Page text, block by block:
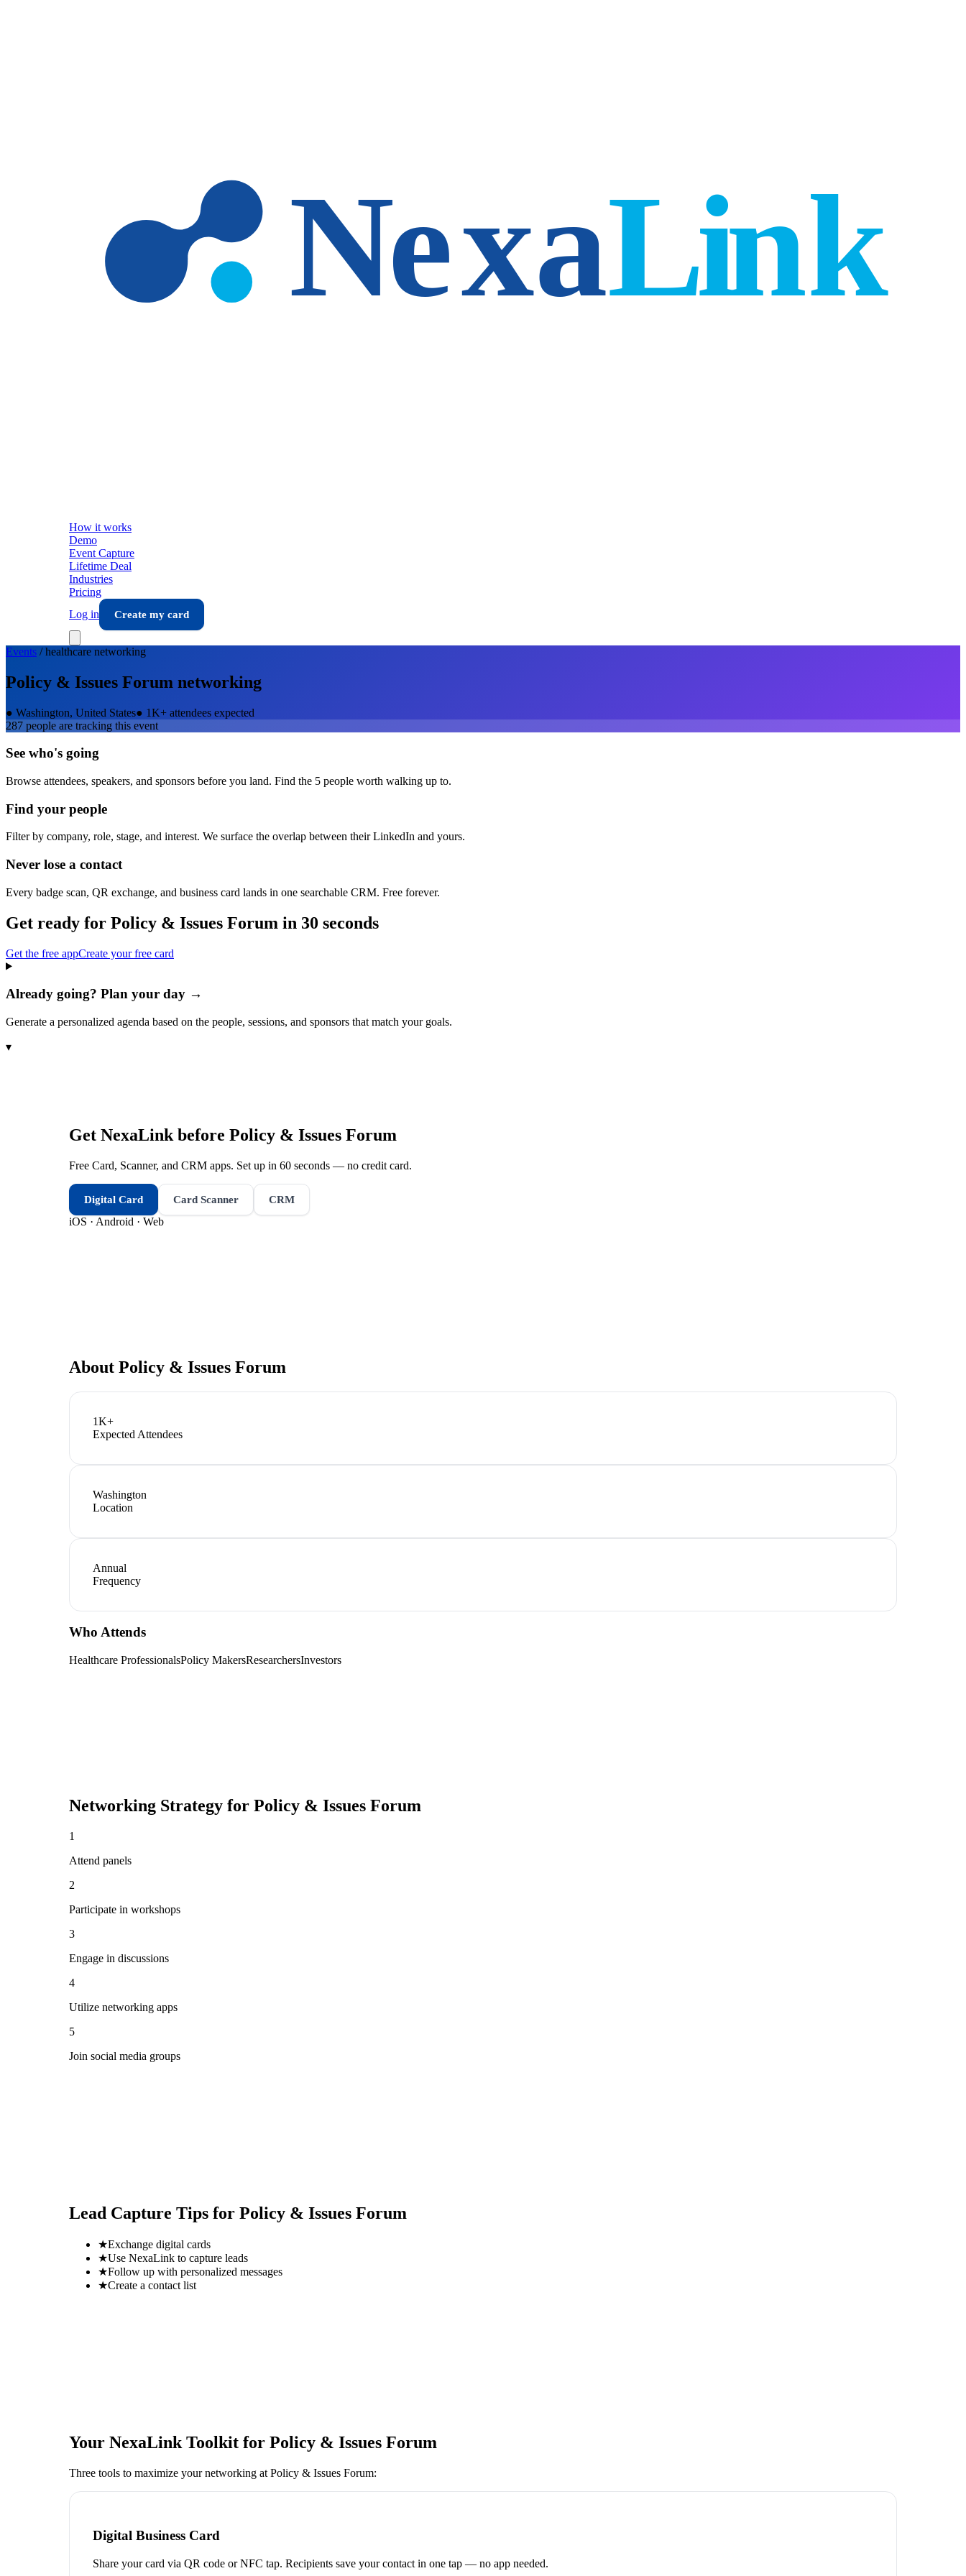
How it works
Demo
Event Capture
Lifetime Deal
Industries
Pricing
Log in
Create my card
Events /healthcare networking
Policy & Issues Forum networking
● Washington, United States● 1K+ attendees expected
287 people are tracking this event
See who's going
Browse attendees, speakers, and sponsors before you land. Find the 5 people worth walking up to.
Find your people
Filter by company, role, stage, and interest. We surface the overlap between their LinkedIn and yours.
Never lose a contact
Every badge scan, QR exchange, and business card lands in one searchable CRM. Free forever.
Get ready for Policy & Issues Forum in 30 seconds
Get the free appCreate your free card
Already going? Plan your day →
Generate a personalized agenda based on the people, sessions, and sponsors that match your goals.
▾
Get NexaLink before Policy & Issues Forum
Free Card, Scanner, and CRM apps. Set up in 60 seconds — no credit card.
Digital Card Card Scanner CRM
iOS · Android · Web
About Policy & Issues Forum
1K+
Expected Attendees
Washington
Location
Annual
Frequency
Who Attends
Healthcare ProfessionalsPolicy MakersResearchersInvestors
Networking Strategy for Policy & Issues Forum
1
Attend panels
2
Participate in workshops
3
Engage in discussions
4
Utilize networking apps
5
Join social media groups
Lead Capture Tips for Policy & Issues Forum
★Exchange digital cards
★Use NexaLink to capture leads
★Follow up with personalized messages
★Create a contact list
Your NexaLink Toolkit for Policy & Issues Forum
Three tools to maximize your networking at Policy & Issues Forum:
Digital Business Card
Share your card via QR code or NFC tap. Recipients save your contact in one tap — no app needed.